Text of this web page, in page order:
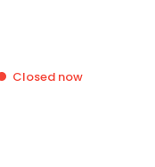
Closed now